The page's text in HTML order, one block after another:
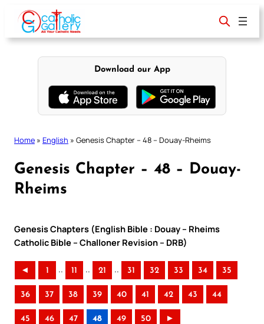
content
Download our App
Home » English » Genesis Chapter – 48 – Douay-Rheims
Genesis Chapter – 48 – Douay-
Rheims
Genesis Chapters (English Bible : Douay – Rheims
Catholic Bible – Challoner Revision – DRB)
◄ 1 .. 11 .. 21 .. 31 32 33 34 35
36 37 38 39 40 41 42 43 44
45 46 47 48 49 50 ►